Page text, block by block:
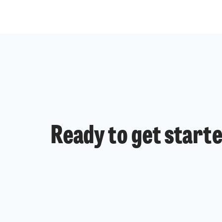
Ready to get